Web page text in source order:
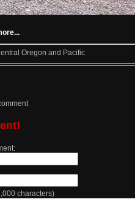
Oregon and Pacific
characters)